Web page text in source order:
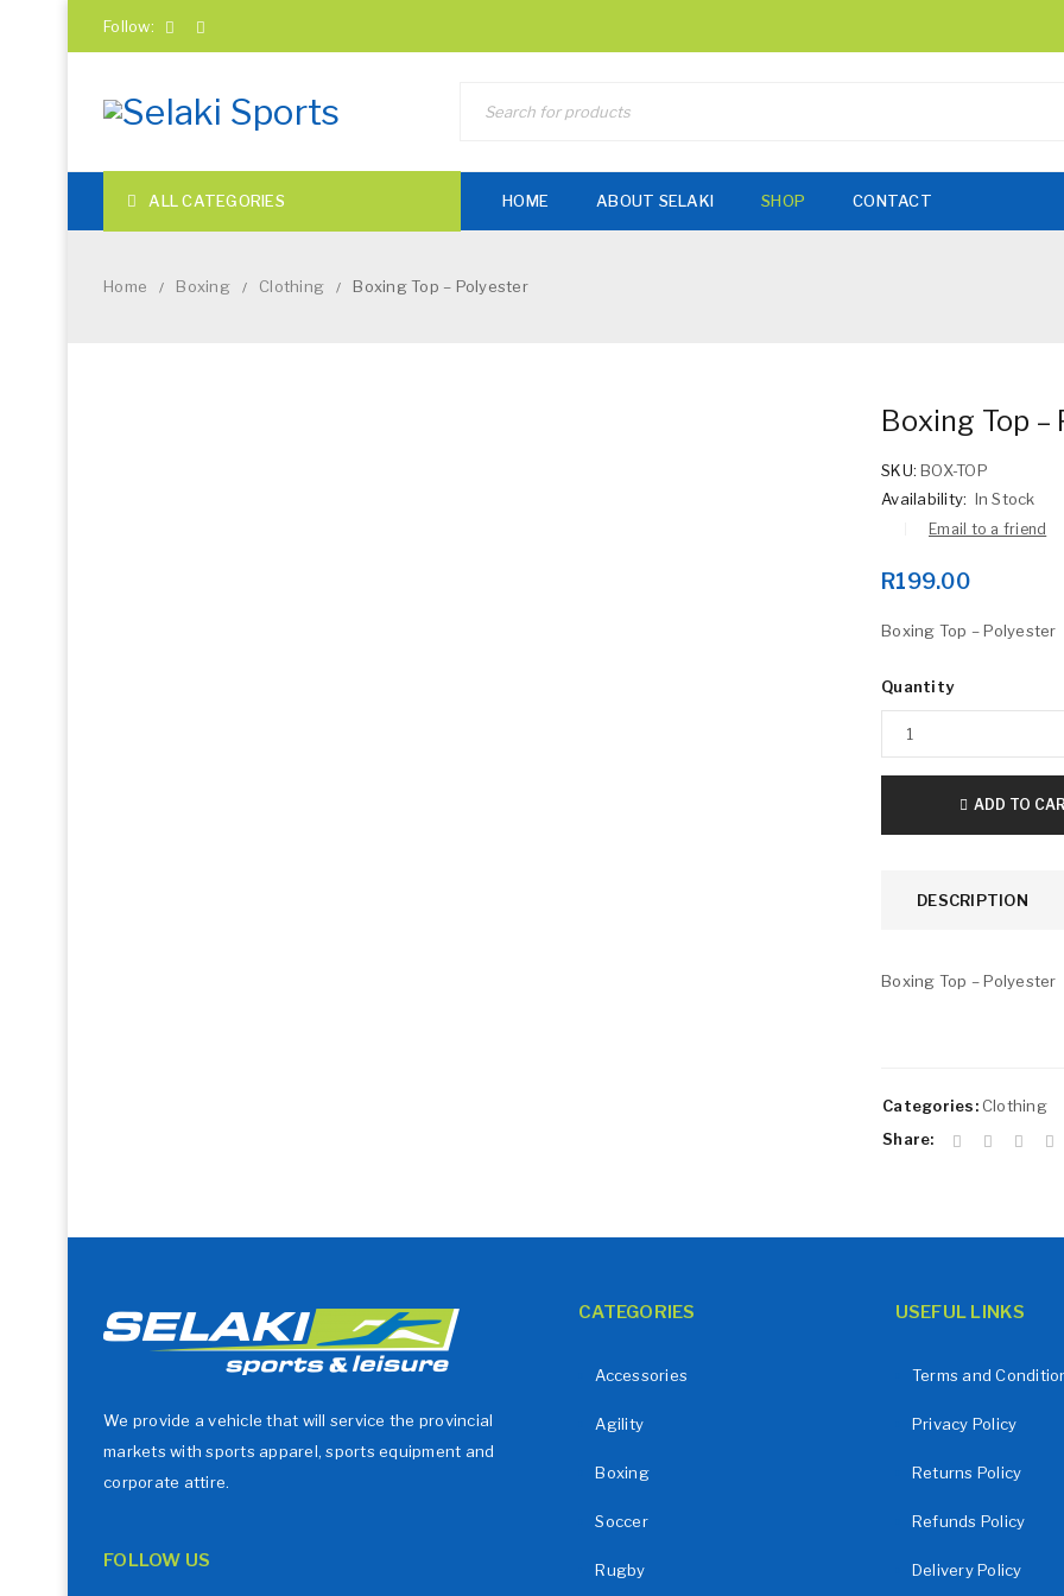
Follow:
ALL CATEGORIES HOME ABOUT SELAKI SHOP CONTACT
Home / Boxing / Clothing / Boxing Top – Polyester
Boxing Top
SKU: BOX-TOP
Availability: In Stock
Email to a friend
R199.00
Boxing Top – Polyester
Quantity
ADD TO
DESCRIPTION
Boxing Top – Polyester
Categories: Clothing
Share:
We provide a vehicle that will service the provincial
markets with sports apparel, sports equipment and
corporate attire.
FOLLOW US
CATEGORIES
Accessories
Agility
Boxing
Soccer
Rugby
USEFUL LINKS
Terms and
Privacy Policy
Returns Policy
Refunds Policy
Delivery Policy